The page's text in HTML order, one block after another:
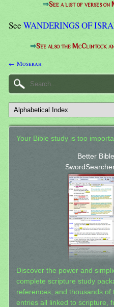
⇒See a list of verses
See WANDERINGS OF
⇒See also the McClintock
← Moserah
Your Bible study is too
Better
Discover the power and
complete scripture study
references, and thousands of
entries all linked to scripture,